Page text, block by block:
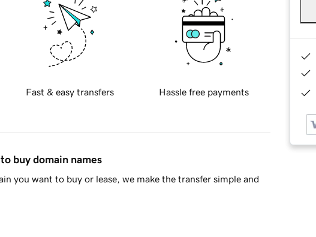
Fast & easy transfers Hassle free payments
buy domain names
you want to buy or lease, we make the transfer simple and